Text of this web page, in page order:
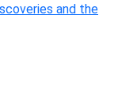
and the